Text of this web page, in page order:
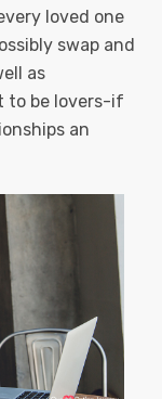
loved one
swap and
as
to be lovers-if
an